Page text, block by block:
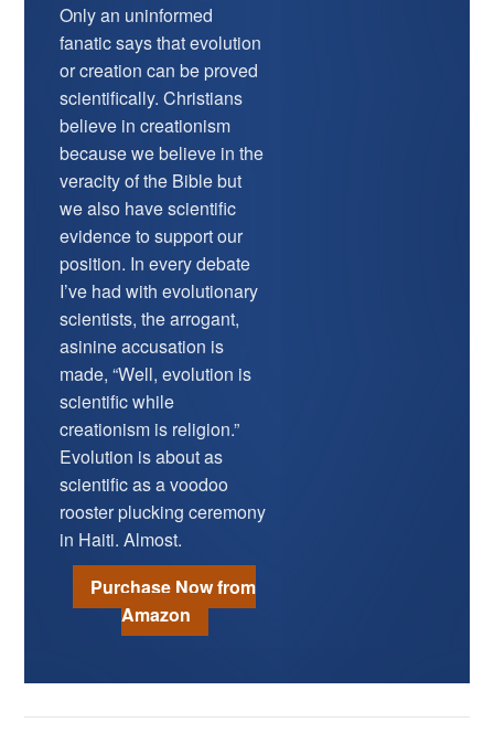
Only an uninformed
fanatic says that evolution
or creation can be proved
scientifically. Christians
believe in creationism
because we believe in the
veracity of the Bible but
we also have scientific
evidence to support our
position. In every debate
I’ve had with evolutionary
scientists, the arrogant,
asinine accusation is
made, “Well, evolution is
scientific while
creationism is religion.”
Evolution is about as
scientific as a voodoo
rooster plucking ceremony
in Haiti. Almost.
Purchase Now from
Amazon